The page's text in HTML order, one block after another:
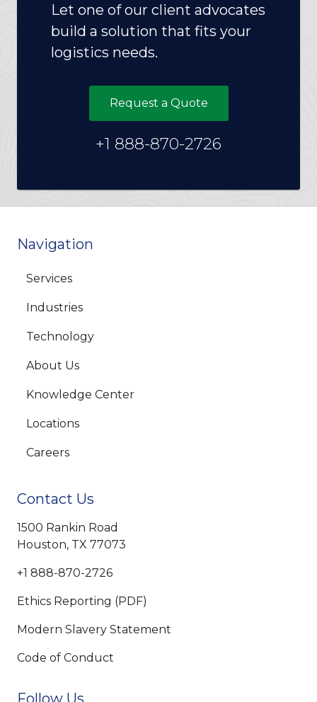
Let one of our client advocates
build a solution that fits your
logistics needs.
Request a Quote
+1 888-870-2726
Navigation
Services
Industries
Technology
About Us
Knowledge Center
Locations
Careers
Contact Us
1500 Rankin Road
Houston, TX 77073
+1 888-870-2726
Ethics Reporting (PDF)
Modern Slavery Statement
Code of Conduct
Follow Us